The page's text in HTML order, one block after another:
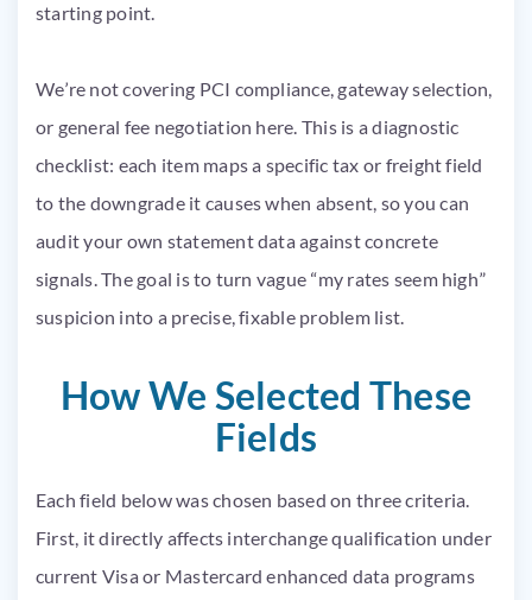
starting point.
We’re not covering PCI compliance, gateway selection,
or general fee negotiation here. This is a diagnostic
checklist: each item maps a specific tax or freight field
to the downgrade it causes when absent, so you can
audit your own statement data against concrete
signals. The goal is to turn vague “my rates seem high”
suspicion into a precise, fixable problem list.
How We Selected These
Fields
Each field below was chosen based on three criteria.
First, it directly affects interchange qualification under
current Visa or Mastercard enhanced data programs